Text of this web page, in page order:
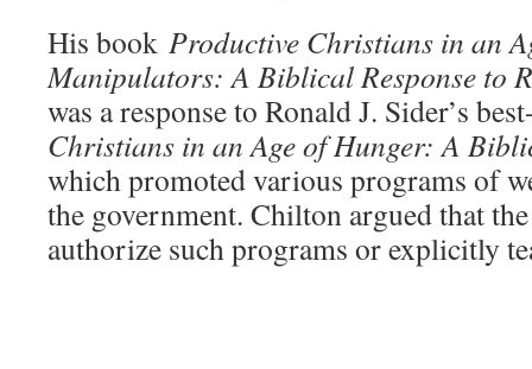
His book Productive Christians in an
Manipulators: A Biblical Response to
was a response to Ronald J. Sider’s
Christians in an Age of Hunger: A
which promoted various programs of
the government. Chilton argued that
authorize such programs or explicitly